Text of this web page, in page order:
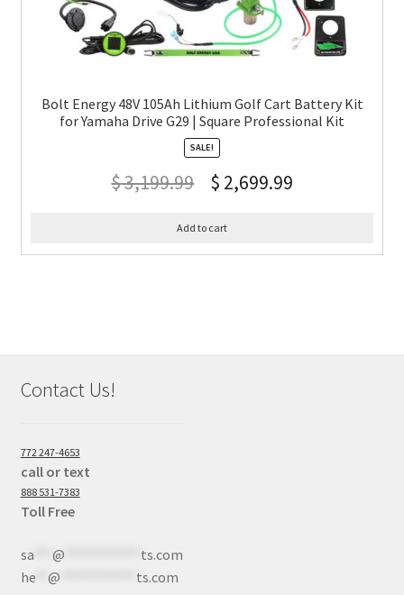
Bolt Energy 48V 105Ah Lithium Golf Cart Battery Kit
for Yamaha Drive G29 | Square Professional Kit
SALE!
$3,199.99 $ 2,699.99
Add to cart
Contact Us!
772 247-4653
call or text
888 531-7383
Toll Free
sa*** @
ts.com
he** @ ts.com